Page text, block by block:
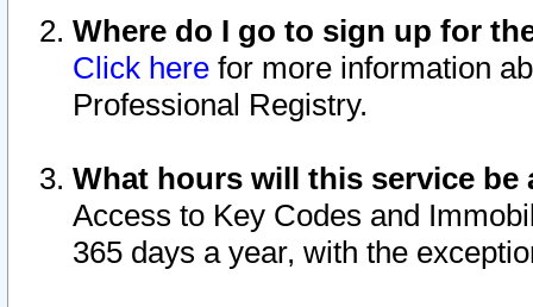
Where do I go to sign up for
Click here for more information
Professional Registry.
What hours will this service be
Access to Key Codes and
365 days a year, with the